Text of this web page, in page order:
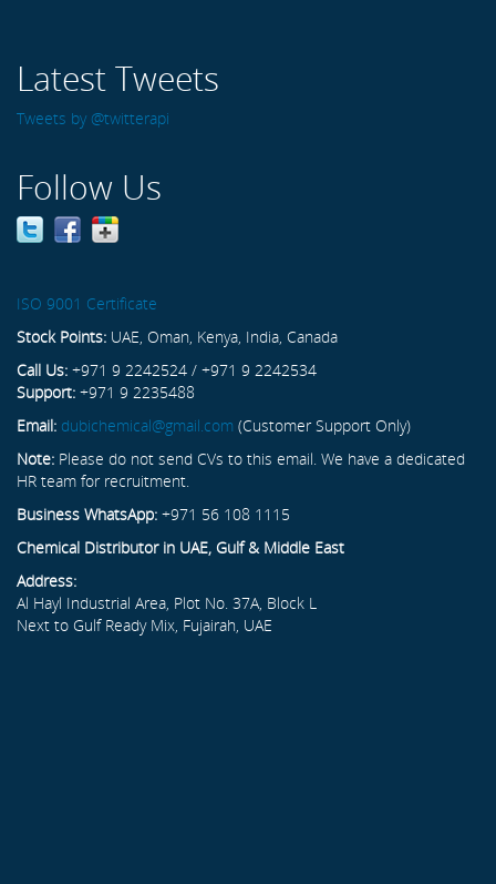
Latest Tweets
Tweets by @twitterapi
Follow Us
ISO 9001 Certificate
Stock Points: UAE, Oman, Kenya, India, Canada
Call Us: +971 9 2242524 / +971 9 2242534
Support: +971 9 2235488
Email: dubichemical@gmail.com (Customer Support Only)
Note: Please do not send CVs to this email. We have a dedicated
HR team for recruitment.
Business WhatsApp: +971 56 108 1115
Chemical Distributor in UAE, Gulf & Middle East
Address:
Al Hayl Industrial Area, Plot No. 37A, Block L
Next to Gulf Ready Mix, Fujairah, UAE